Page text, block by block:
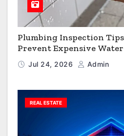
Plumbing Inspection
Prevent Expensive Water
Jul 24, 2026 Admin
REAL ESTATE